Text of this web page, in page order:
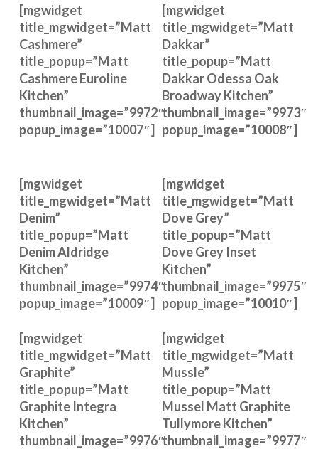
[mgwidget
title_mgwidget=”Matt
Cashmere”
title_popup=”Matt
Cashmere Euroline
Kitchen”
thumbnail_image=”9972″
popup_image=”10007″]
[mgwidget
title_mgwidget=”Matt
Dakkar”
title_popup=”Matt
Dakkar Odessa Oak
Broadway Kitchen”
thumbnail_image=”9973″
popup_image=”10008″]
[mgwidget
title_mgwidget=”Matt
Denim”
title_popup=”Matt
Denim Aldridge
Kitchen”
thumbnail_image=”9974″
popup_image=”10009″]
[mgwidget
title_mgwidget=”Matt
Dove Grey”
title_popup=”Matt
Dove Grey Inset
Kitchen”
thumbnail_image=”9975″
popup_image=”10010″]
[mgwidget
title_mgwidget=”Matt
Graphite”
title_popup=”Matt
Graphite Integra
Kitchen”
thumbnail_image=”9976″
[mgwidget
title_mgwidget=”Matt
Mussle”
title_popup=”Matt
Mussel Matt Graphite
Tullymore Kitchen”
thumbnail_image=”9977″